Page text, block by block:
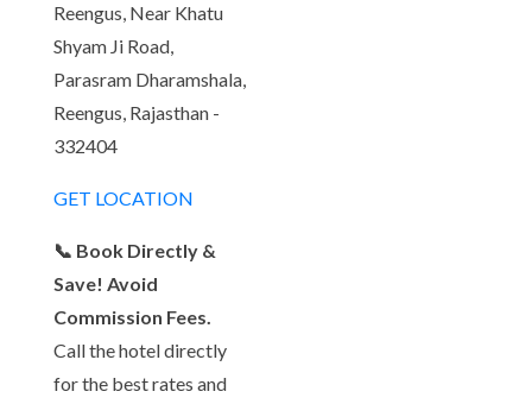
Reengus, Near Khatu
Shyam Ji Road,
Parasram Dharamshala,
Reengus, Rajasthan -
332404
GET LOCATION
📞 Book Directly &
Save! Avoid
Commission Fees.
Call the hotel directly
for the best rates and